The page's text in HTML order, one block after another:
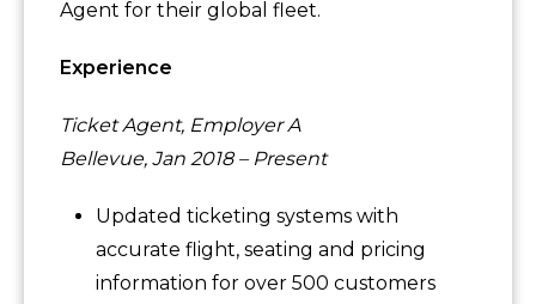
Agent for their global fleet.
Experience
Ticket Agent, Employer A
Bellevue, Jan 2018 – Present
Updated ticketing systems with
accurate flight, seating and pricing
information for over 500 customers